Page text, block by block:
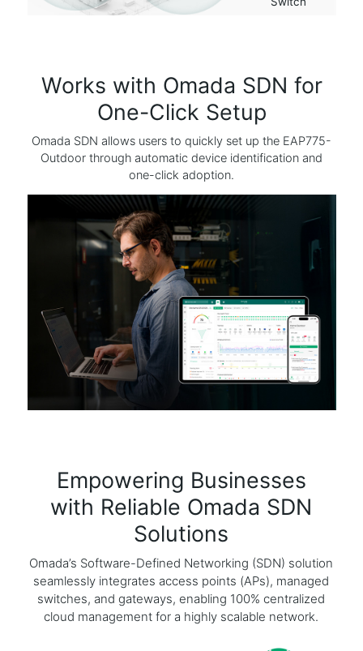
Switch
Works with Omada SDN for
One-Click Setup
Omada SDN allows users to quickly set up the EAP775-
Outdoor through automatic device identification and
one-click adoption.
Empowering Businesses
with Reliable Omada SDN
Solutions
Omada’s Software-Defined Networking (SDN) solution
seamlessly integrates access points (APs), managed
switches, and gateways, enabling 100% centralized
cloud management for a highly scalable network.